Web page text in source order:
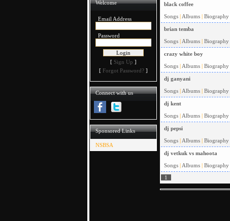
Welcome
Email Address
Password
[ Sign Up ]
[ Forgot Password? ]
Connect with us
Sponsored Links
NSBSA
black coffee
Songs | Albums | Biography
brian temba
Songs | Albums | Biography
crazy white boy
Songs | Albums | Biography
dj ganyani
Songs | Albums | Biography
dj kent
Songs | Albums | Biography
dj pepsi
Songs | Albums | Biography
dj vetkuk vs mahoota
Songs | Albums | Biography
1